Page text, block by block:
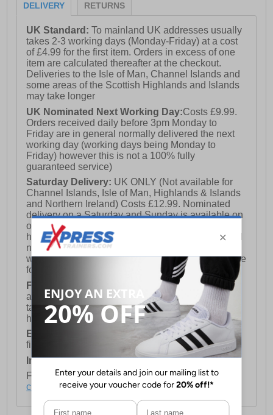
DELIVERY RETURNS
UK Standard:To mainland UK addresses usually
takes 2-3 working days (Monday-Friday) at a cost
of £4.99 for the first item. Orders in excess of one
item are calculated thereafter at the checkout.
Deliveries to the Isle of Man, Channel Islands and
some areas of the Scottish Highlands and Islands
may take longer
UK Nominated Next Working Day:Costs £9.99.
Orders received daily before 3pm Monday to
Friday are in general normally delivered the next
working day (working days being Monday to
Friday) however this is not a 100% fully
guaranteed service)
Saturday Delivery: UK ONLY (Not available for
Channel Islands, Isle of Man, Highlands & Islands
and Northern Ireland) Costs £12.99. Nominated
delivery on a Saturday and Sunday is available on
orders placed by 3pm on Friday (excluding bank
holidays). Orders placed after 3pm on a Friday will
not meet the Saturday or Sunday delivery of that
week and thus will be pushed out for delivery to the
following Saturday of the following week.
FREE DELIVERY
UK ONLY This is presently
available for orders over £250 and will generally
take 2-3 working days Monday - Friday ex-bank
holidays.
European Union Delivery:
Costs £16.50 for the
first item plus £4.99 for each additional item.
International Delivery:Costs £14.99.
For full delivery and postage information, please
click here.